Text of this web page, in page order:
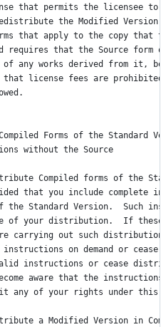
that permits the licensee to
the Modified Version
that apply to the copy that
requires that the Source form
of any works derived from it,
that license fees are
Forms of the Standard
without the Source
Compiled forms of the
that you include complete
the Standard Version.  Such
of your distribution.  If these
carrying out such
instructions on demand or
instructions or cease
aware that the
any of your rights under this
a Modified Version in